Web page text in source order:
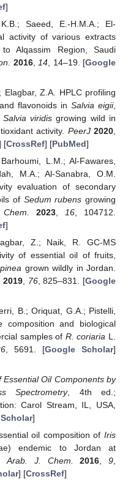
]
Saeed, E.-H.M.A.; El-
activity of various extracts
Alqassim Region, Saudi
2016, 14 , 14–19. [Google
Elagbar, Z.A. HPLC profiling
flavonoids in Salvia eigii,
Salvia viridis growing wild in
activity. PeerJ 2020
[CrossRef] [PubMed]
L.M.; Al-Fawares,
M.A.; Al-Sanabra, O.M.
evaluation of secondary
of Sedum rubens growing
2023 16 , 104712.
]
Z.; Naik, R. GC-MS
of essential oil of fruits,
grown wildly in Jordan.
2019 76, 825–831. [Google
B.; Oriquat, G.A.; Pistelli,
composition and biological
samples of R. coriaria L.
, 5691. [Google Scholar]
Essential Oil Components by
Spectrometry, 4th ed.;
Carol Stream, IL, USA,
]
oil composition of Iris
endemic to Jordan at
Arab. J. Chem. 2016,9,
] [CrossRef]